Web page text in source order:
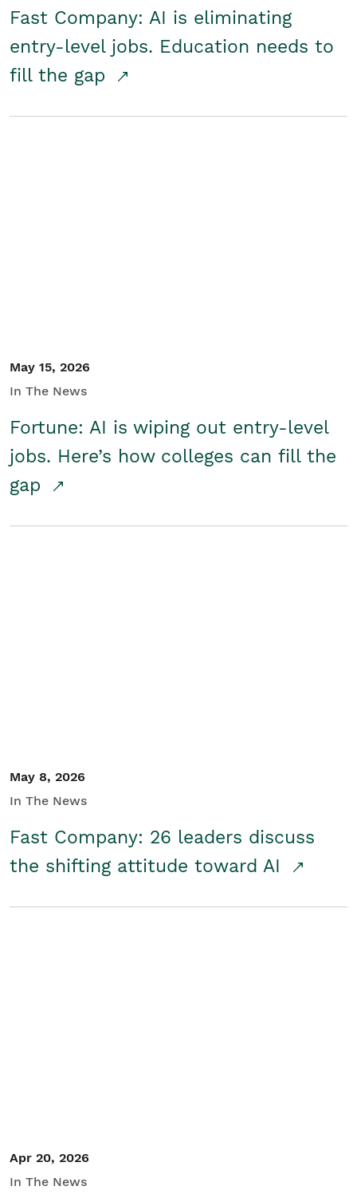
Fast Company: AI is eliminating
entry-level jobs. Education needs to
fill the gap
May 15, 2026
In The News
Fortune: AI is wiping out entry-level
jobs. Here’s how colleges can fill the
gap
May 8, 2026
In The News
Fast Company: 26 leaders discuss
the shifting attitude toward AI
Apr 20, 2026
In The News